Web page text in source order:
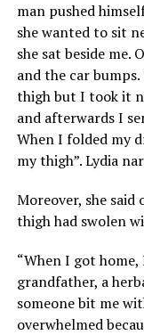
man pushed
she wanted to sit
she sat beside me.
and the car
thigh but I took it
and afterwards I
When I folded my
my thigh”. Lydia
Moreover, she
thigh had swolen
“When I got
grandfather, a
someone bit me
overwhelmed